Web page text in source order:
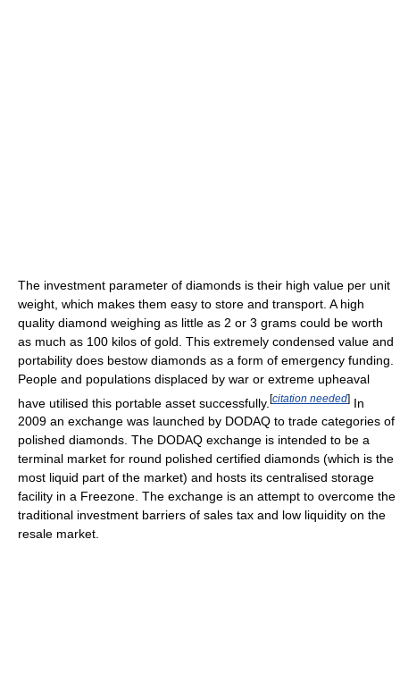
The investment parameter of diamonds is their high value per unit
weight, which makes them easy to store and transport. A high
quality diamond weighing as little as 2 or 3 grams could be worth
as much as 100 kilos of gold. This extremely condensed value and
portability does bestow diamonds as a form of emergency funding.
People and populations displaced by war or extreme upheaval
have utilised this portable asset successfully. [citation needed] In
2009 an exchange was launched by DODAQ to trade categories of
polished diamonds. The DODAQ exchange is intended to be a
terminal market for round polished certified diamonds (which is the
most liquid part of the market) and hosts its centralised storage
facility in a Freezone. The exchange is an attempt to overcome the
traditional investment barriers of sales tax and low liquidity on the
resale market.